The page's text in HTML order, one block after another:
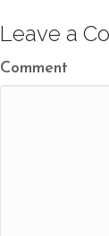
Leave a
Comment